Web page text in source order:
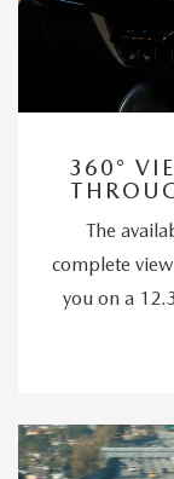
360°
The
complete
you on a